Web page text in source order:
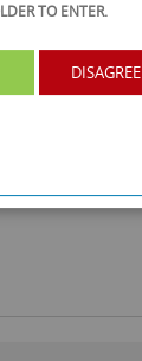
TO ENTER.
DISAGREE